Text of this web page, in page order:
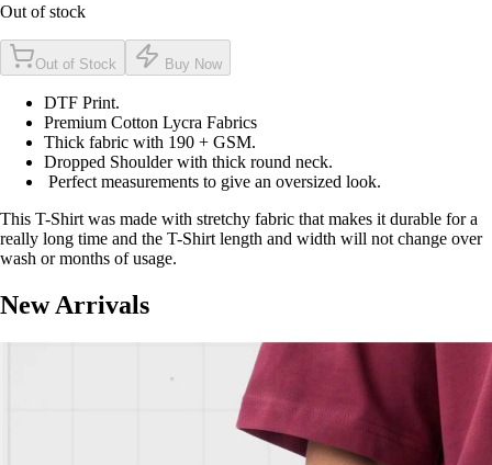
Out of stock
Out of Stock Buy Now
DTF Print.
Premium Cotton Lycra Fabrics
Thick fabric with 190 + GSM.
Dropped Shoulder with thick round neck.
Perfect measurements to give an oversized look.
This T-Shirt was made with stretchy fabric that makes it durable for a
really long time and the T-Shirt length and width will not change over
wash or months of usage.
New Arrivals